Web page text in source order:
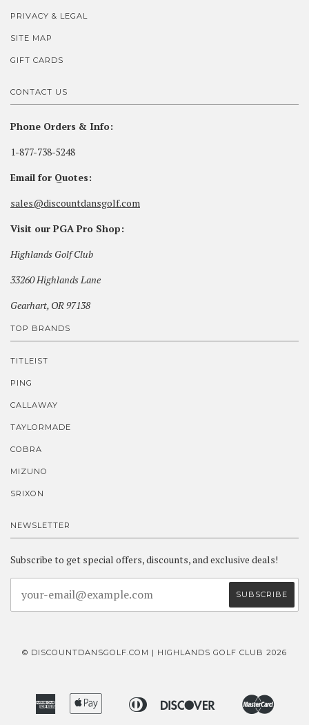
PRIVACY & LEGAL
SITE MAP
GIFT CARDS
CONTACT US
Phone Orders & Info:
1-877-738-5248
Email for Quotes:
sales@discountdansgolf.com
Visit our PGA Pro Shop:
Highlands Golf Club
33260 Highlands Lane
Gearhart, OR 97138
TOP BRANDS
TITLEIST
PING
CALLAWAY
TAYLORMADE
COBRA
MIZUNO
SRIXON
NEWSLETTER
Subscribe to get special offers, discounts, and exclusive deals!
© DISCOUNTDANSGOLF.COM | HIGHLANDS GOLF CLUB 2026
American
Bancontact
Diners
Discover
Ideal
Master